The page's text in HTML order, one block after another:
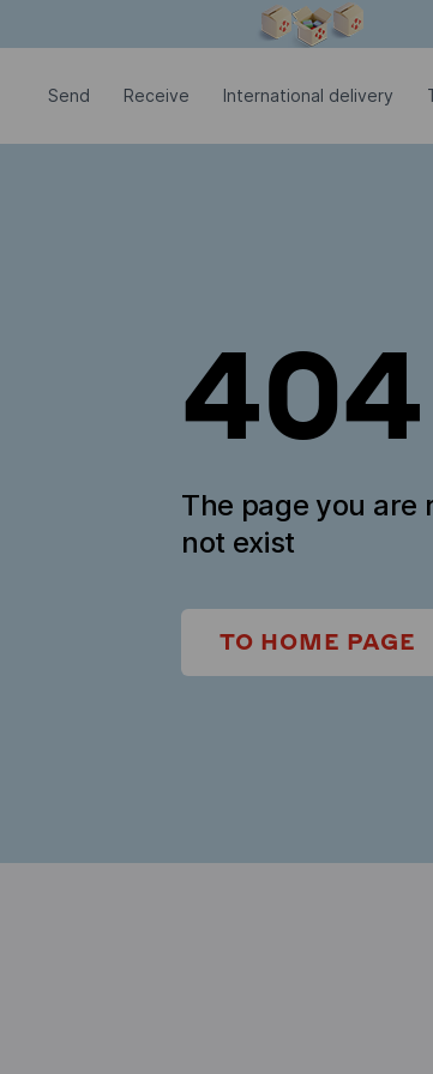
Send Receive International delivery
404
The page you are
not exist
TO HOME PAGE